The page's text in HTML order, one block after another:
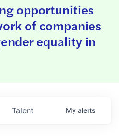
opportunities
of companies
equality in
Talent My alerts